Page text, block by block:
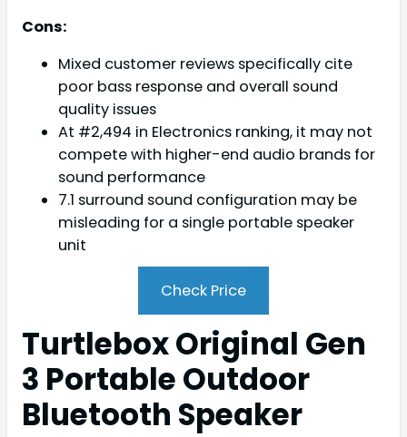
Cons:
Mixed customer reviews specifically cite
poor bass response and overall sound
quality issues
At #2,494 in Electronics ranking, it may not
compete with higher-end audio brands for
sound performance
7.1 surround sound configuration may be
misleading for a single portable speaker
unit
Check Price
Turtlebox Original Gen
3 Portable Outdoor
Bluetooth Speaker